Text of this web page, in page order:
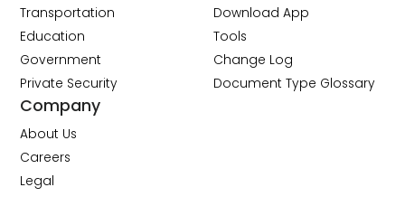
Transportation
Education
Government
Private Security
Download App
Tools
Change Log
Document Type Glossary
Company
About Us
Careers
Legal